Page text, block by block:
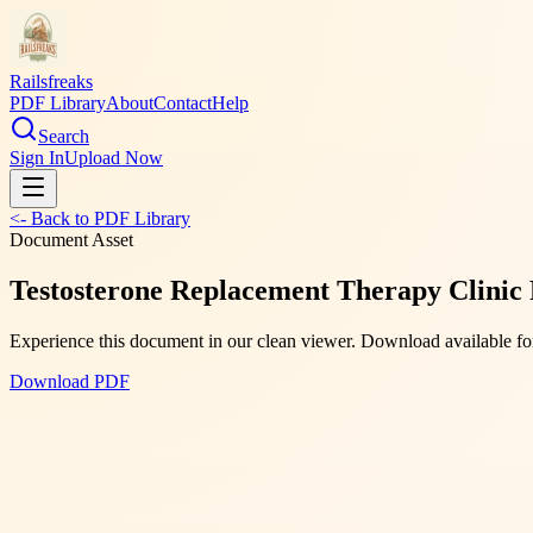
Railsfreaks
PDF LibraryAboutContactHelp
Search
Sign InUpload Now
<- Back to PDF Library
Document Asset
Testosterone Replacement Therapy
Experience this document in our clean viewer. Download available
Download PDF